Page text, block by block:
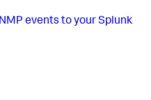
events to your Splunk